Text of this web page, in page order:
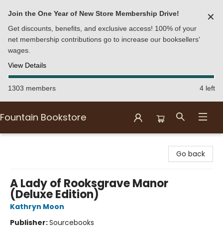
Join the One Year of New Store Membership Drive!
Get discounts, benefits, and exclusive access! 100% of your
net membership contributions go to increase our booksellers'
wages.
View Details
✕
1303 members 4 left
Fountain Bookstore
Go back
A Lady of Rooksgrave Manor
(Deluxe Edition)
Kathryn Moon
Publisher:Sourcebooks